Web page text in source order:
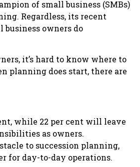
of small business (SMBs)
Regardless, its recent
business owners do
it’s hard to know where to
planning does start, there are
while 22 per cent will leave
as owners.
to succession planning,
for day-to-day operations.